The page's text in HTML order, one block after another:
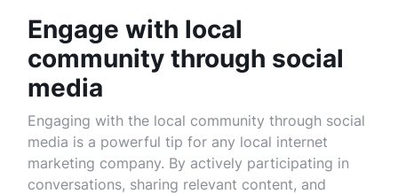
Engage with local
community through social
media
Engaging with the local community through social
media is a powerful tip for any local internet
marketing company. By actively participating in
conversations, sharing relevant content, and